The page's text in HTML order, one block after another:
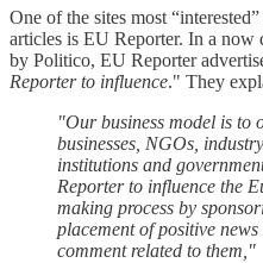
One of the sites most
articles is EU Reporter. In a now
by Politico, EU Reporter
Reporter to influence." They
"Our business model is to
businesses, NGOs,
institutions and
Reporter to influence the
making process by
placement of positive
comment related to them,"